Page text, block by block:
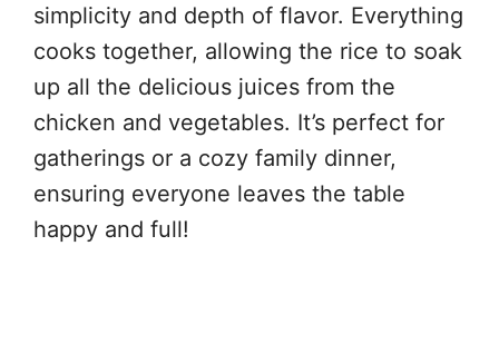
simplicity and depth of flavor. Everything
cooks together, allowing the rice to soak
up all the delicious juices from the
chicken and vegetables. It’s perfect for
gatherings or a cozy family dinner,
ensuring everyone leaves the table
happy and full!